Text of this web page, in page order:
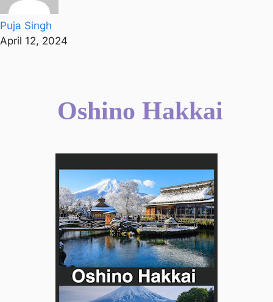
Puja Singh
April 12, 2024
Oshino Hakkai